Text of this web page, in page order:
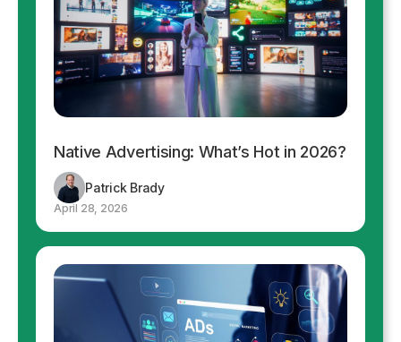
Native Advertising: What’s Hot in 2026?
Patrick Brady
April 28, 2026